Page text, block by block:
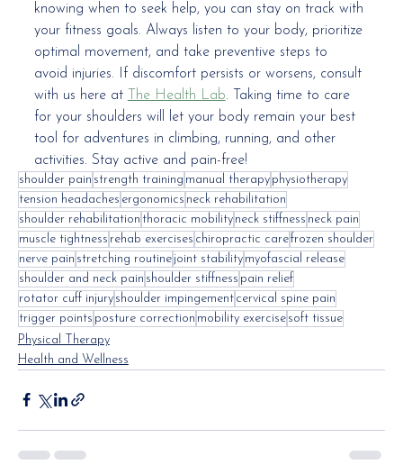
knowing when to seek help, you can stay on track with
your fitness goals. Always listen to your body, prioritize
optimal movement, and take preventive steps to
avoid injuries. If discomfort persists or worsens, consult
with us here at
The Health Lab. Taking time to care
for your shoulders will let your body remain your best
tool for adventures in climbing, running, and other
activities. Stay active and pain-free!
shoulder pain strength training manual therapy physiotherapy
tension headaches ergonomics neck rehabilitation
shoulder rehabilitation thoracic mobility neck stiffness neck pain
muscle tightness rehab exercises chiropractic carefrozen shoulder
nerve pain stretching routine joint stability myofascial release
shoulder and neck pain shoulder stiffness pain relief
rotator cuff injury shoulder impingement cervical spine pain
trigger points posture correction mobility exercise soft tissue
Physical Therapy
Health and Wellness